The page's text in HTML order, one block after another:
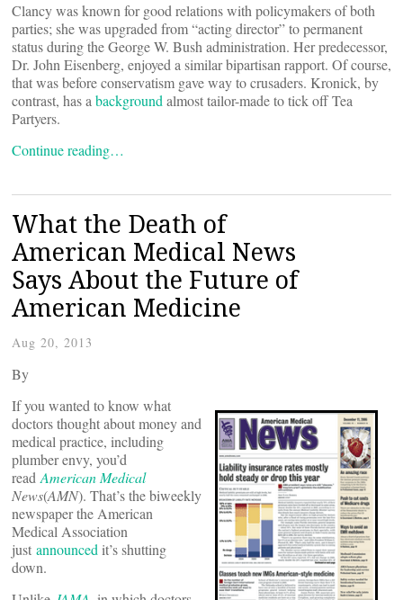
Clancy was known for good relations with policymakers of both
parties; she was upgraded from “acting director” to permanent
status during the George W. Bush administration. Her predecessor,
Dr. John Eisenberg, enjoyed a similar bipartisan rapport. Of course,
that was before conservatism gave way to crusaders. Kronick, by
contrast, has a background almost tailor-made to tick off Tea
Partyers.
Continue reading…
What the Death of
American Medical News
Says About the Future of
American Medicine
Aug 20, 2013
By
If you wanted to know what
doctors thought about money and
medical practice, including
plumber envy, you’d
read American Medical
News(AMN). That’s the biweekly
newspaper the American
Medical Association
just announced it’s shutting
down.